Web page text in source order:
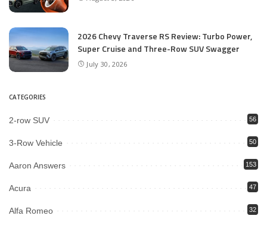
2026 Chevy Traverse RS Review: Turbo Power,
Super Cruise and Three-Row SUV Swagger
July 30, 2026
CATEGORIES
2-row SUV 56
3-Row Vehicle 50
Aaron Answers 153
Acura 47
Alfa Romeo 32